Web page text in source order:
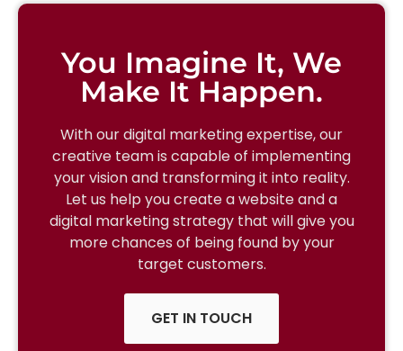
You Imagine It, We
Make It Happen.
With our digital marketing expertise, our
creative team is capable of implementing
your vision and transforming it into reality.
Let us help you create a website and a
digital marketing strategy that will give you
more chances of being found by your
target customers.
GET IN TOUCH